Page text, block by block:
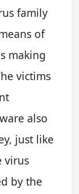
family
of
making
victims
also
just like
virus
by the